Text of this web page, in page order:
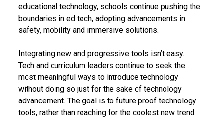
educational technology, schools continue pushing the
boundaries in ed tech, adopting advancements in
safety, mobility and immersive solutions.
Integrating new and progressive tools isn’t easy.
Tech and curriculum leaders continue to seek the
most meaningful ways to introduce technology
without doing so just for the sake of technology
advancement. The goal is to future proof technology
tools, rather than reaching for the coolest new trend.